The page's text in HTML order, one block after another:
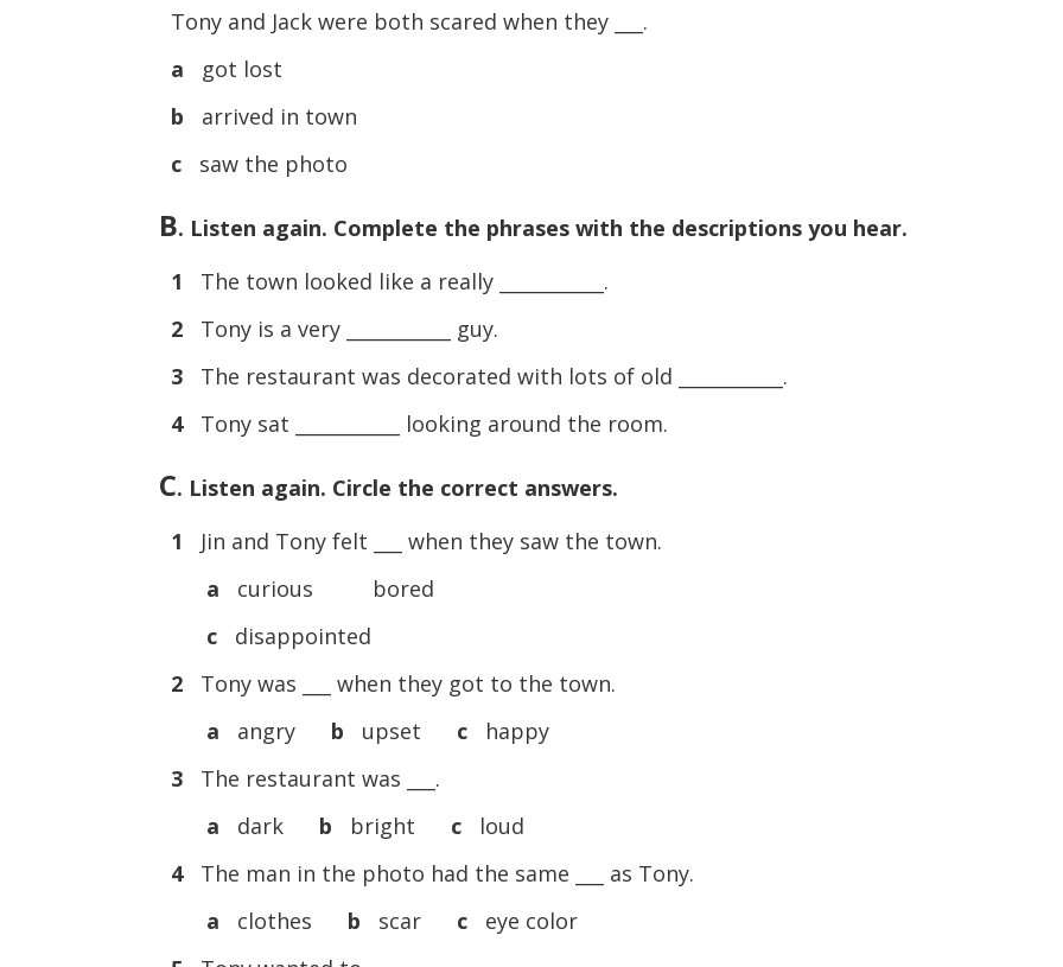
Tony and Jack were both scared when they ___.
a
got lost
b
arrived in town
c
saw the photo
B. Listen again. Complete the phrases with the descriptions you hear.
1
The town looked like a really ___________.
2
Tony is a very ___________ guy.
3
The restaurant was decorated with lots of old ___________.
4
Tony sat ___________ looking around the room.
C. Listen again. Circle the correct answers.
1
Jin and Tony felt ___ when they saw the town.
a curious bored
c disappointed
2
Tony was ___ when they got to the town.
a angry b upset c happy
3
The restaurant was ___.
a dark b bright c
loud
4
The man in the photo had the same ___ as Tony.
a clothes b scar c
eye color